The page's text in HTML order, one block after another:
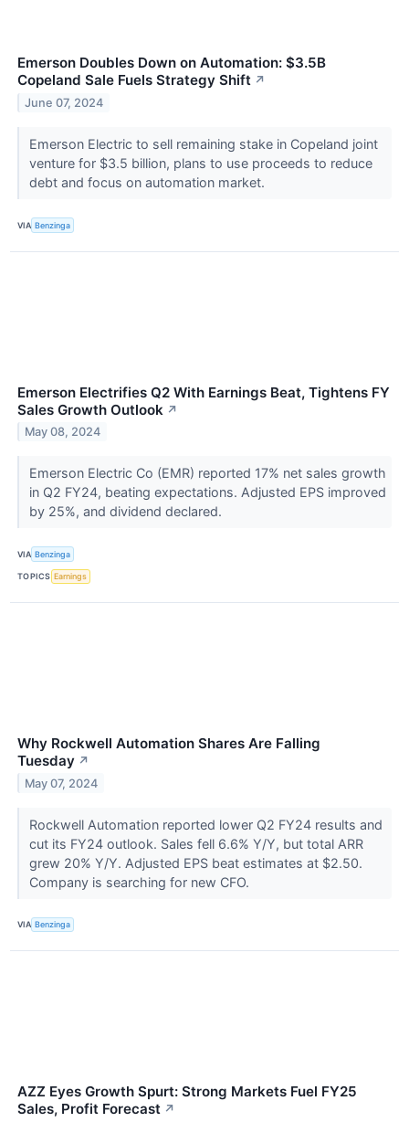
Emerson Doubles Down on Automation: $3.5B
Copeland Sale Fuels Strategy Shift ↗
June 07, 2024
Emerson Electric to sell remaining stake in Copeland joint
venture for $3.5 billion, plans to use proceeds to reduce
debt and focus on automation market.
VIA Benzinga
Emerson Electrifies Q2 With Earnings Beat, Tightens FY
Sales Growth Outlook ↗
May 08, 2024
Emerson Electric Co (EMR) reported 17% net sales growth
in Q2 FY24, beating expectations. Adjusted EPS improved
by 25%, and dividend declared.
VIA Benzinga
TOPICS Earnings
Why Rockwell Automation Shares Are Falling
Tuesday ↗
May 07, 2024
Rockwell Automation reported lower Q2 FY24 results and
cut its FY24 outlook. Sales fell 6.6% Y/Y, but total ARR
grew 20% Y/Y. Adjusted EPS beat estimates at $2.50.
Company is searching for new CFO.
VIA Benzinga
AZZ Eyes Growth Spurt: Strong Markets Fuel FY25
Sales, Profit Forecast ↗